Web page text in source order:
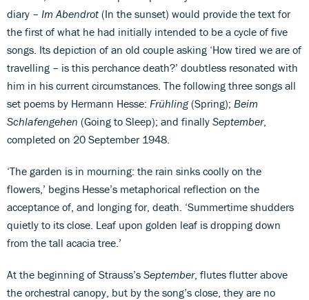
diary – Im Abendrot (In the sunset) would provide the text for
the first of what he had initially intended to be a cycle of five
songs. Its depiction of an old couple asking ‘How tired we are of
travelling – is this perchance death?’ doubtless resonated with
him in his current circumstances. The following three songs all
set poems by Hermann Hesse: Frühling(Spring); Beim
Schlafengehen (Going to Sleep); and finally September,
completed on 20 September 1948.
‘The garden is in mourning: the rain sinks coolly on the
flowers,’ begins Hesse’s metaphorical reflection on the
acceptance of, and longing for, death. ‘Summertime shudders
quietly to its close. Leaf upon golden leaf is dropping down
from the tall acacia tree.’
At the beginning of Strauss’s September, flutes flutter above
the orchestral canopy, but by the song’s close, they are no